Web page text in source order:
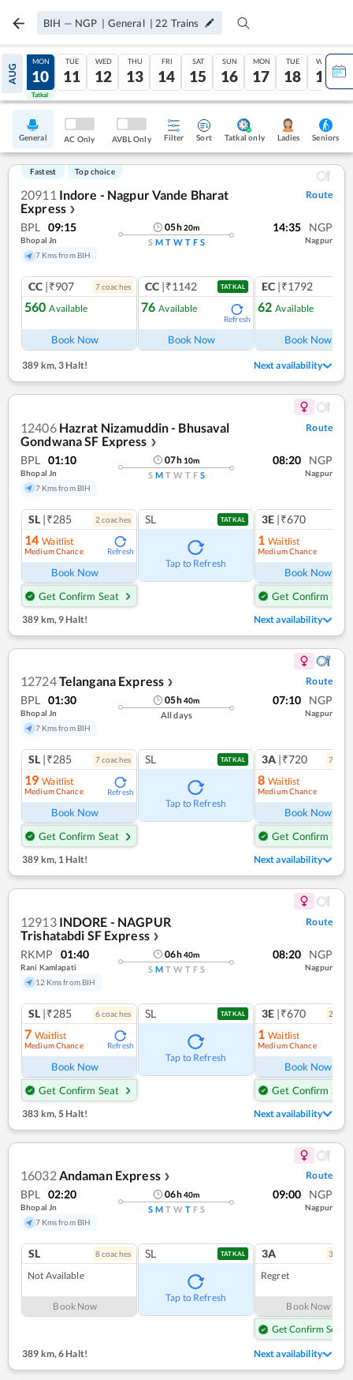
BIH — NGP | General | 22 Trains
AUG
09
Tatkal
MON
10
Tatkal
TUE
11
WED
12
THU
13
FRI
14
SAT
15
SUN
16
MON
17
TUE
18
WED
19
General AC Only AVBL Only Filter Sort Tatkal only Ladies Seniors
Fastest Top choice
20911 Indore - Nagpur Vande Bharat
Express ❯
Route
BPL 09:15
Bhopal Jn
7 Kms from BIH
05h20m
S M T W T F S
14:35 NGP
Nagpur
CC |₹907 7coaches
560 Available
Book Now
CC |₹1142 TATKAL
76 Available
Refresh
Book Now
EC |₹1792
62 Available
Book Now
389 km,3 Halt! Next availability
12406 Hazrat Nizamuddin - Bhusaval
Gondwana SF Express ❯
Route
BPL 01:10
Bhopal Jn
7 Kms from BIH
07h 10m
S M T W T F S
08:20 NGP
Nagpur
SL |₹285 2 coaches
14 Waitlist
Medium Chance Refresh
Book Now
Get Confirm Seat
SL TATKAL
Tap to Refresh
3E |₹670
1 Waitlist
Medium Chance
Book Now
Get Confirm Seat
389 km, 9 Halt! Next availability
12724Telangana Express ❯ Route
BPL 01:30
Bhopal Jn
7 Kms from BIH
05h40m
All days
07:10 NGP
Nagpur
SL |₹285 7coaches
19 Waitlist
Medium Chance Refresh
Book Now
Get Confirm Seat
SL TATKAL
Tap to Refresh
3A |₹720 7
8 Waitlist
Medium Chance
Book Now
Get Confirm Seat
389 km,1 Halt! Next availability
12913 INDORE - NAGPUR
Trishatabdi SF Express ❯
Route
RKMP 01:40
Rani Kamlapati
12 Kms from BIH
06h40m
S M T W T F S
08:20 NGP
Nagpur
SL |₹285 6coaches
7 Waitlist
Medium Chance Refresh
Book Now
Get Confirm Seat
SL TATKAL
Tap to Refresh
3E |₹670 2
1 Waitlist
Medium Chance
Book Now
Get Confirm Seat
383 km, 5 Halt! Next availability
16032Andaman Express ❯ Route
BPL 02:20
Bhopal Jn
7 Kms from BIH
06h40m
S M T W T F S
09:00 NGP
Nagpur
SL 8coaches
Not Available
Book Now
SL TATKAL
Tap to Refresh
3A 3
Regret
Book Now
Get Confirm Seat
389 km,6 Halt! Next availability